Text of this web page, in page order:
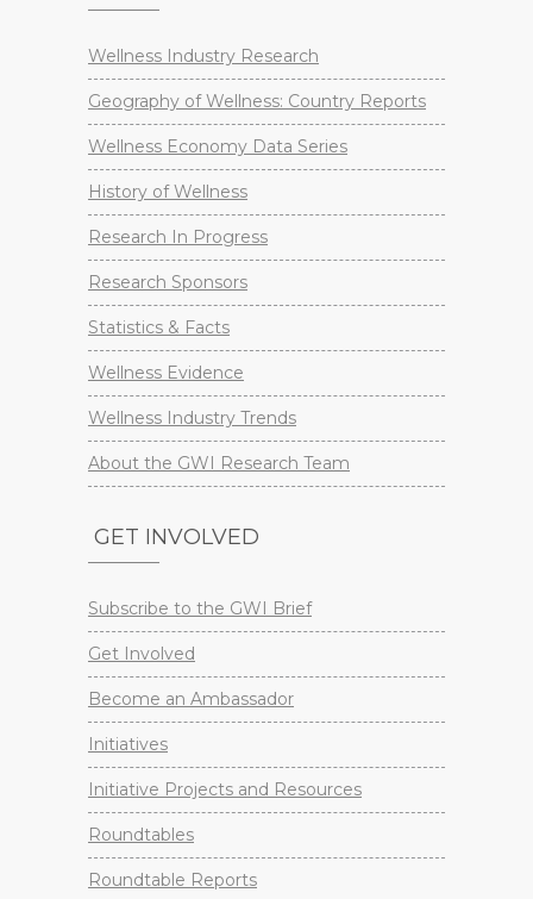
Wellness Industry Research
Geography of Wellness: Country Reports
Wellness Economy Data Series
History of Wellness
Research In Progress
Research Sponsors
Statistics & Facts
Wellness Evidence
Wellness Industry Trends
About the GWI Research Team
GET INVOLVED
Subscribe to the GWI Brief
Get Involved
Become an Ambassador
Initiatives
Initiative Projects and Resources
Roundtables
Roundtable Reports